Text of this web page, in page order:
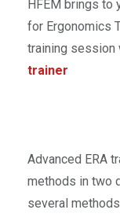
HFEM brings to
for Ergonomics
training session
trainer
Advanced ERA
methods in two
several